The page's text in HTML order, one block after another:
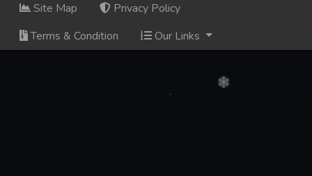
Site Map
Privacy Policy
Terms & Condition
Our Links